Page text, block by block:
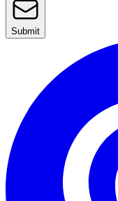
Submit